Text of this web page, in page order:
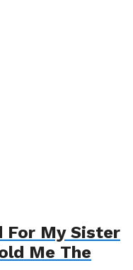
For My Sister
Me The